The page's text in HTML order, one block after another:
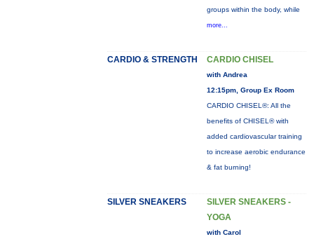
groups within the body, while
more...
CARDIO & STRENGTH CARDIO CHISEL
with Andrea
12:15pm, Group Ex Room
CARDIO CHISEL®: All the
benefits of CHISEL® with
added cardiovascular training
to increase aerobic endurance
& fat burning!
SILVER SNEAKERS
SILVER SNEAKERS -
YOGA
with Carol